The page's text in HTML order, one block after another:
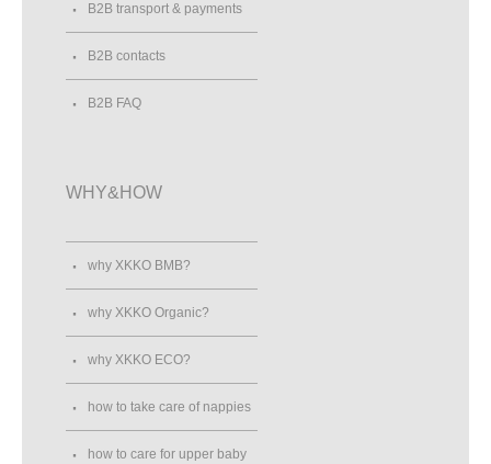
B2B transport & payments
B2B contacts
B2B FAQ
WHY&HOW
why XKKO BMB?
why XKKO Organic?
why XKKO ECO?
how to take care of nappies
how to care for upper baby